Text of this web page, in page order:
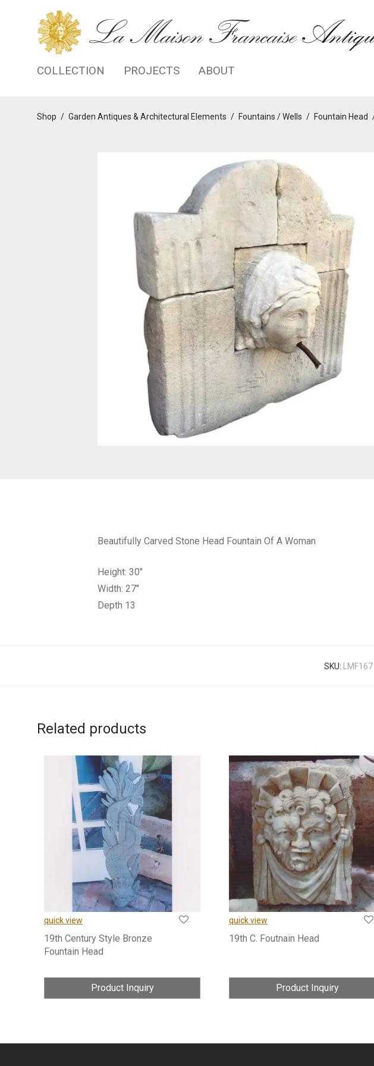
COLLECTION PROJECTS ABOUT
Shop / Garden Antiques & Architectural Elements / Fountains / Wells / Fountain Head
Beautifully Carved Stone Head Fountain Of A Woman
Height: 30″
Width: 27″
Depth 13
SKU: LMF167
Related products
quick view
19th Century Style Bronze
Fountain Head
Product Inquiry
quick view
19th C. Foutnain Head
Product Inquiry